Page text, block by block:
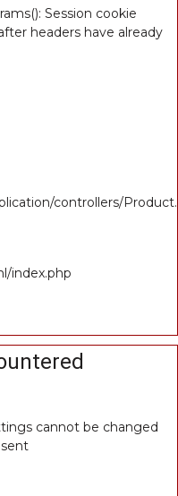
Session cookie
headers have already
controllers/
index.php
cannot be changed